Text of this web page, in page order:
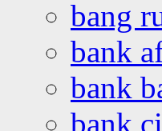
bang
bank
bank
bank